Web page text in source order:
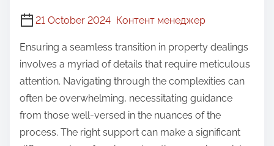
21 October 2024 Контент менеджер
Ensuring a seamless transition in property dealings
involves a myriad of details that require meticulous
attention. Navigating through the complexities can
often be overwhelming, necessitating guidance
from those well-versed in the nuances of the
process. The right support can make a significant